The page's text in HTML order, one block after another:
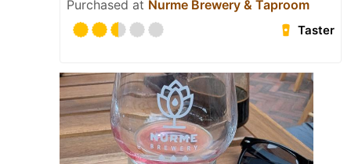
Purchased at Nurme Brewery & Taproom
Taster